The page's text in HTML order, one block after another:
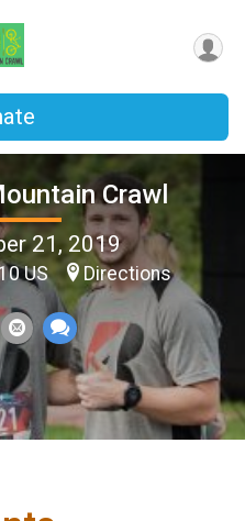
Crawl
21, 2019
US Directions